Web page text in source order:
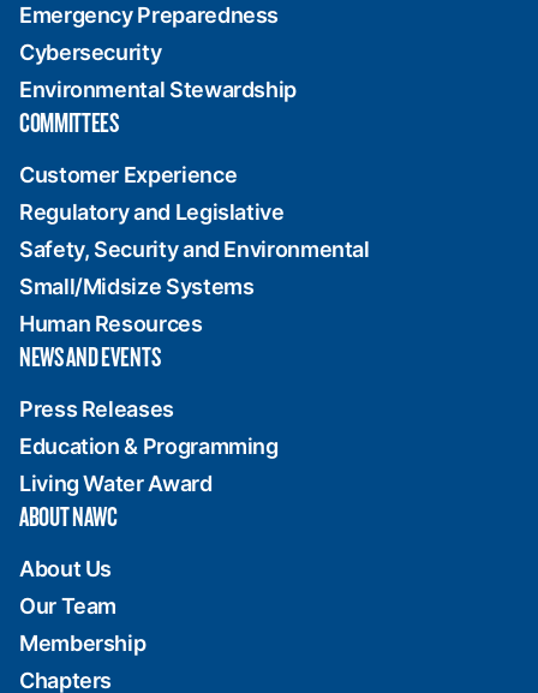
Emergency Preparedness
Cybersecurity
Environmental Stewardship
COMMITTEES
Customer Experience
Regulatory and Legislative
Safety, Security and Environmental
Small/Midsize Systems
Human Resources
NEWS AND EVENTS
Press Releases
Education & Programming
Living Water Award
ABOUT NAWC
About Us
Our Team
Membership
Chapters